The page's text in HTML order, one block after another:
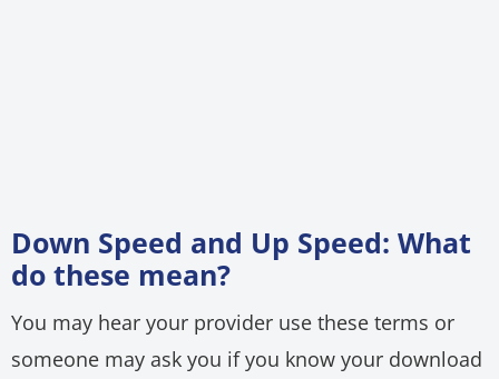
Down Speed and Up Speed: What
do these mean?
You may hear your provider use these terms or
someone may ask you if you know your download